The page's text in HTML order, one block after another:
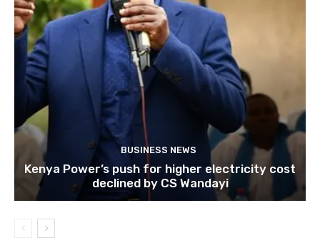
BUSINESS NEWS
Kenya Power’s push for higher electricity cost
declined by CS Wandayi